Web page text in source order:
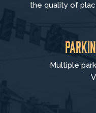
the quality of
Multiple